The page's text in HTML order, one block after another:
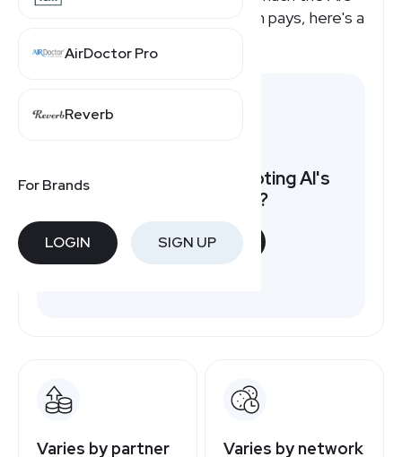
AirDoctor Pro
Reverb
For Brands
LOGIN SIGN UP
Sporting Good affiliate program pays, here's a
Want to earn by promoting Al's
Sporting Good?
START NOW
Varies by partner Varies by network